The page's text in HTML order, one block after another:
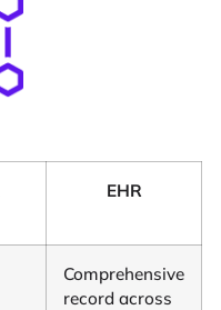
EHR
Comprehensive
record across